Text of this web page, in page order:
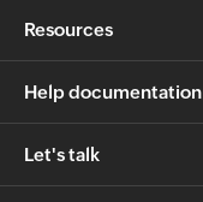
Resources
Help documentation
Let's talk